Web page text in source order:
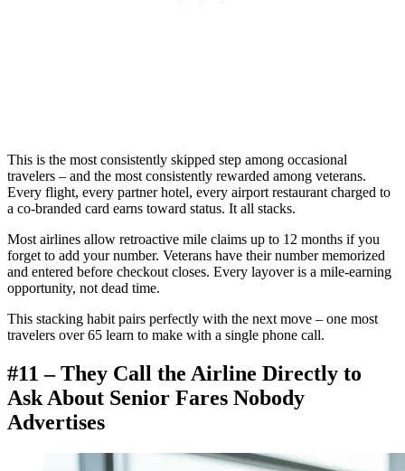
This is the most consistently skipped step among occasional
travelers – and the most consistently rewarded among veterans.
Every flight, every partner hotel, every airport restaurant charged to
a co-branded card earns toward status. It all stacks.
Most airlines allow retroactive mile claims up to 12 months if you
forget to add your number. Veterans have their number memorized
and entered before checkout closes. Every layover is a mile-earning
opportunity, not dead time.
This stacking habit pairs perfectly with the next move – one most
travelers over 65 learn to make with a single phone call.
#11 – They Call the Airline Directly to
Ask About Senior Fares Nobody
Advertises